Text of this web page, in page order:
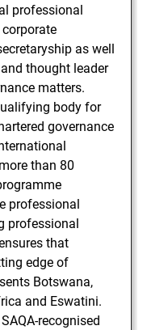
professional
as well
thought leader
matters.
body for
governance
than 80
professional
professional
that
edge of
Botswana,
and Eswatini.
recognised